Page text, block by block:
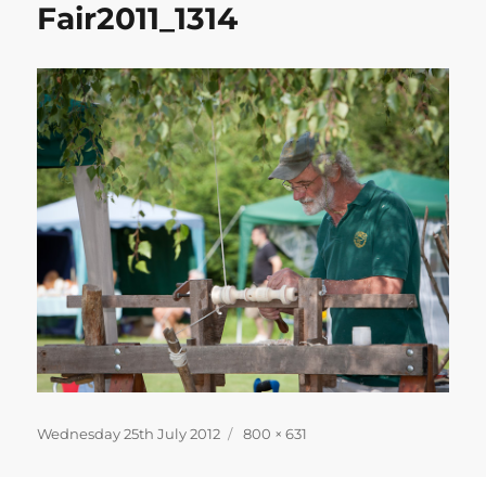
Fair2011_1314
Posted
Wednesday 25th July 2012
Full
800 × 631